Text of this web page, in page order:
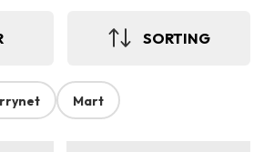
SORTING
Mart